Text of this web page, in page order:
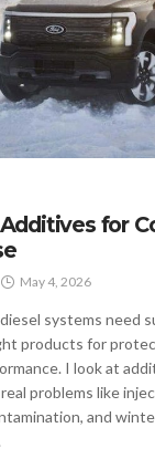
for
May 4, 2026
systems need
products for
I look at
problems like
and